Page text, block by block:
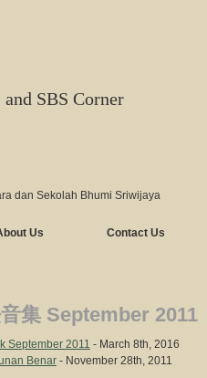
SBS Corner
dan Sekolah Bhumi Sriwijaya
Us Contact Us
集 September 2011
September 2011 - March 8th, 2016
Benar - November 28th, 2011